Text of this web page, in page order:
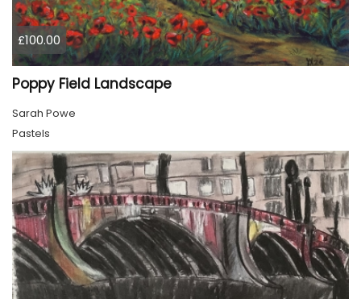
£100.00
Poppy Field Landscape
Sarah Powe
Pastels